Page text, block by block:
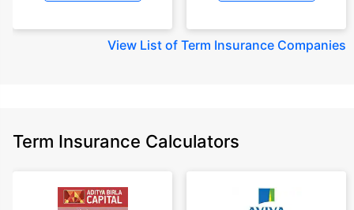
View List of Term Insurance Companies
Term Insurance Calculators